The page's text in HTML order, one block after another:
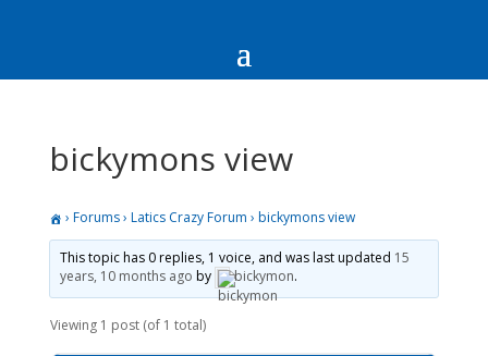
bickymons view
› Forums› Latics Crazy Forum › bickymons view
This topic has 0 replies, 1 voice, and was last updated 15
years, 10 months ago by bickymon.
Viewing 1 post (of 1 total)